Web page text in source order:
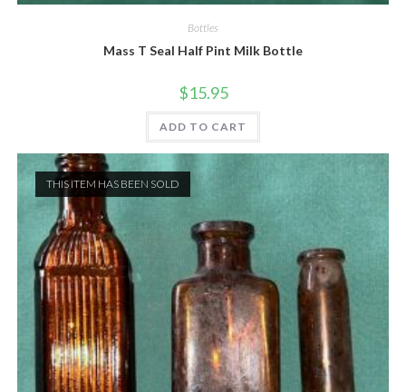
Bottles
Mass T Seal Half Pint Milk Bottle
$15.95
ADD TO CART
THIS ITEM HAS BEEN SOLD